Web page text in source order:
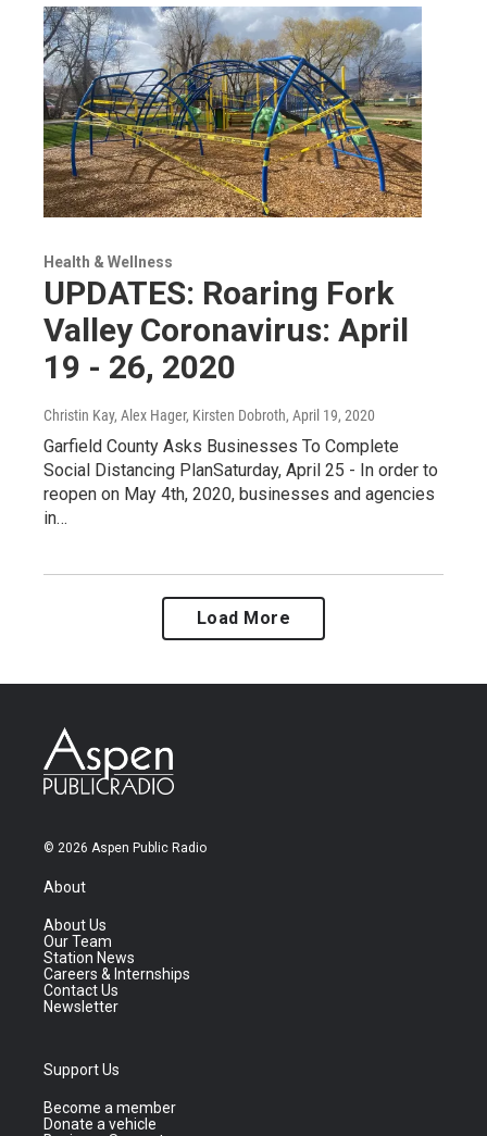
Health & Wellness
UPDATES: Roaring Fork
Valley Coronavirus: April
19 - 26, 2020
Christin Kay, Alex Hager, Kirsten Dobroth, April 19, 2020
Garfield County Asks Businesses To Complete
Social Distancing PlanSaturday, April 25 - In order to
reopen on May 4th, 2020, businesses and agencies
in…
Load More
© 2026 Aspen Public Radio
About
About Us
Our Team
Station News
Careers & Internships
Contact Us
Newsletter
Support Us
Become a member
Donate a vehicle